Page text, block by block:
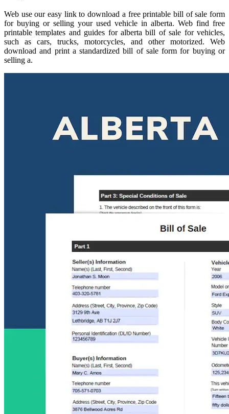
Web use our easy link to download a free printable bill of sale form
for buying or selling your used vehicle in alberta. Web find free
printable templates and guides for alberta bill of sale for vehicles,
such as cars, trucks, motorcycles, and other motorized. Web
download and print a standardized bill of sale form for buying or
selling a.